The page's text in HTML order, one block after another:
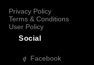
Privacy Policy
Terms & Conditions
User Policy
Social
Facebook